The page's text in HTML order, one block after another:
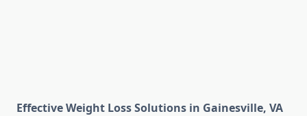
Effective Weight Loss Solutions in Gainesville, VA